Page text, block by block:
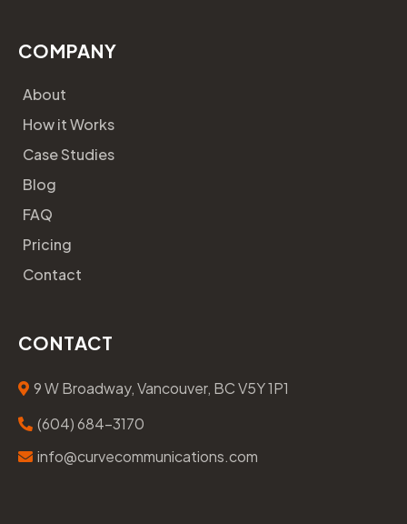
COMPANY
About
How it Works
Case Studies
Blog
FAQ
Pricing
Contact
CONTACT
9 W Broadway, Vancouver, BC V5Y 1P1
(604) 684-3170
info@curvecommunications.com